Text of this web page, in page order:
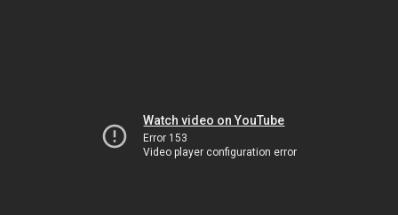
Watch video on YouTube
Error 153
Video player configuration error